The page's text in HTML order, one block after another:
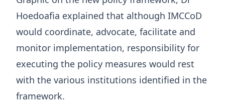
Hoedoafia explained that although IMCCoD
would coordinate, advocate, facilitate and
monitor implementation, responsibility for
executing the policy measures would rest
with the various institutions identified in the
framework.